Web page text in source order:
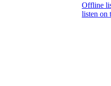
Offline
listen on